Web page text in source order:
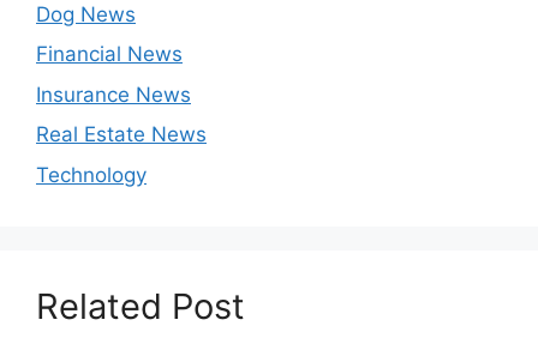
Dog News
Financial News
Insurance News
Real Estate News
Technology
Related Post